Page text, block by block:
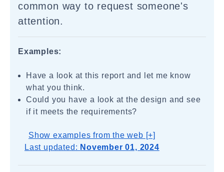
common way to request someone's
attention.
Examples:
Have a look at this report and let me know
what you think.
Could you have a look at the design and see
if it meets the requirements?
Show examples from the web [+]
Last updated: November 01, 2024